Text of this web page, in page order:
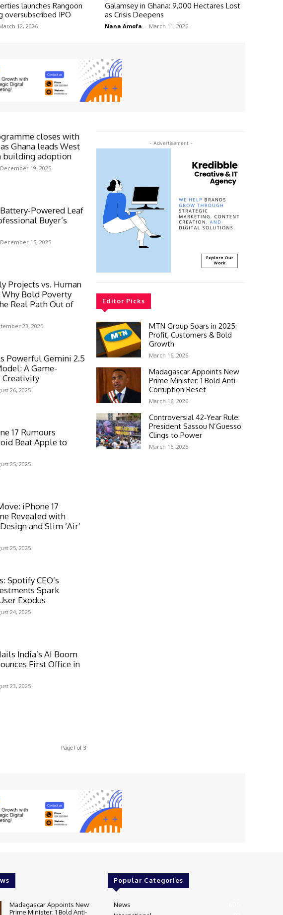
launches Rangoon
oversubscribed IPO
12, 2026
Galamsey in Ghana: 9,000 Hectares Lost
as Crisis Deepens
Nana Amofa - March 11, 2026
closes with
Ghana leads West
building adoption
December 19, 2025
Powered Leaf
Buyer’s
December 15, 2025
Projects vs. Human
Bold Poverty
Real Path Out of
23, 2025
Powerful Gemini 2.5
A Game-
Creativity
26, 2025
17 Rumours
Beat Apple to
25, 2025
iPhone 17
Revealed with
and Slim ‘Air’
25, 2025
Spotify CEO’s
Spark
Exodus
24, 2025
India’s AI Boom
First Office in
23, 2025
Page 1 of 3
- Advertisement -
Editor Picks
MTN Group Soars in 2025:
Profit, Customers & Bold
Growth
March 16, 2026
Madagascar Appoints New
Prime Minister: 1 Bold Anti-
Corruption Reset
March 16, 2026
Controversial 42‑Year Rule:
President Sassou N’Guesso
Clings to Power
March 16, 2026
Madagascar Appoints New
Prime Minister: 1 Bold Anti-
Popular Categories
News